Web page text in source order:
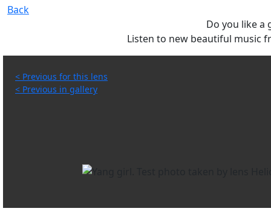
Back
Do you like a
Listen to new beautiful music
< Previous for this lens
< Previous in gallery